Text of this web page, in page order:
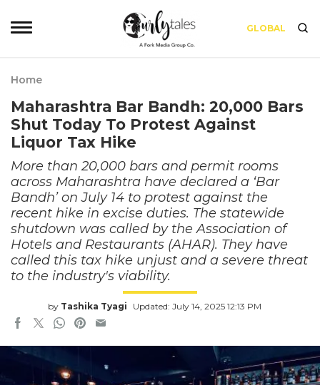
GLOBAL
Home
Maharashtra Bar Bandh: 20,000 Bars
Shut Today To Protest Against
Liquor Tax Hike
More than 20,000 bars and permit rooms
across Maharashtra have declared a ‘Bar
Bandh’ on July 14 to protest against the
recent hike in excise duties. The statewide
shutdown was called by the Association of
Hotels and Restaurants (AHAR). They have
called this tax hike unjust and a severe threat
to the industry's viability.
by Tashika Tyagi Updated: July 14, 2025 12:13 PM